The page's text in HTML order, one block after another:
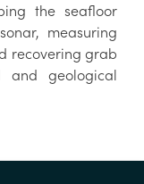
the seafloor
measuring
recovering grab
and geological